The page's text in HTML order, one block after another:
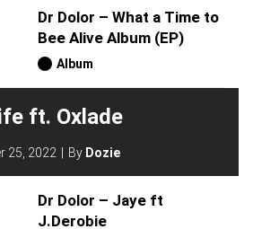
Dr Dolor – What a Time to
Bee Alive Album (EP)
Album
ft. Oxlade
25, 2022 By Dozie
Dr Dolor – Jaye ft
J.Derobie